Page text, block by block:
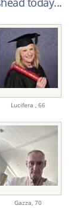
Lucifera , 66
Gazza, 70